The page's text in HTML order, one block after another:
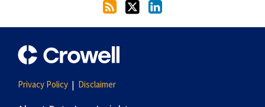
Privacy Policy Disclaimer